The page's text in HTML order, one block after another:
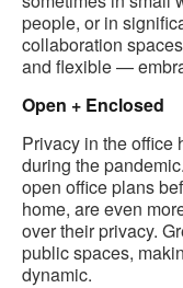
people, or in
collaboration
and flexible —
Open + Enclosed
Privacy in the office
during the
open office plans
home, are even
over their privacy.
public spaces,
dynamic.